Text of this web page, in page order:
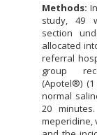
Methods:
study, 49
section
allocated
referral
group
(Apotel®)
normal
20
meperidine,